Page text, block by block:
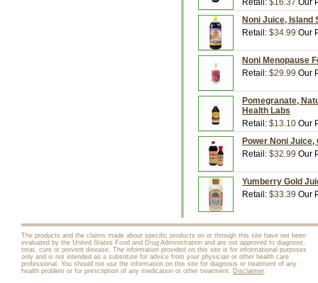
Retail: $16.37 Our
Noni Juice, Island
Retail: $34.99 Our
Noni Menopause
Retail: $29.99 Our
Pomegranate,
Health Labs
Retail: $13.10 Our
Power Noni Juice,
Retail: $32.99 Our
Yumberry Gold
Retail: $33.39 Our
The products and the claims made about specific products on or through this site have not been
evaluated by the United States Food and Drug Administration and are not approved to diagnose,
treat, cure or prevent disease. The information provided on this site is for informational purposes
only and is not intended as a substitute for advice from your physician or other health care
professional. You should not use the information on this site for diagnosis or treatment of any
health problem or for prescription of any medication or other treatment. Disclaimer.